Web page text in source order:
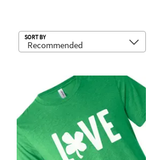
SORT BY
Band Derby Hats - 12 Pc.
Shamrock Love Adult’s T-Shirt